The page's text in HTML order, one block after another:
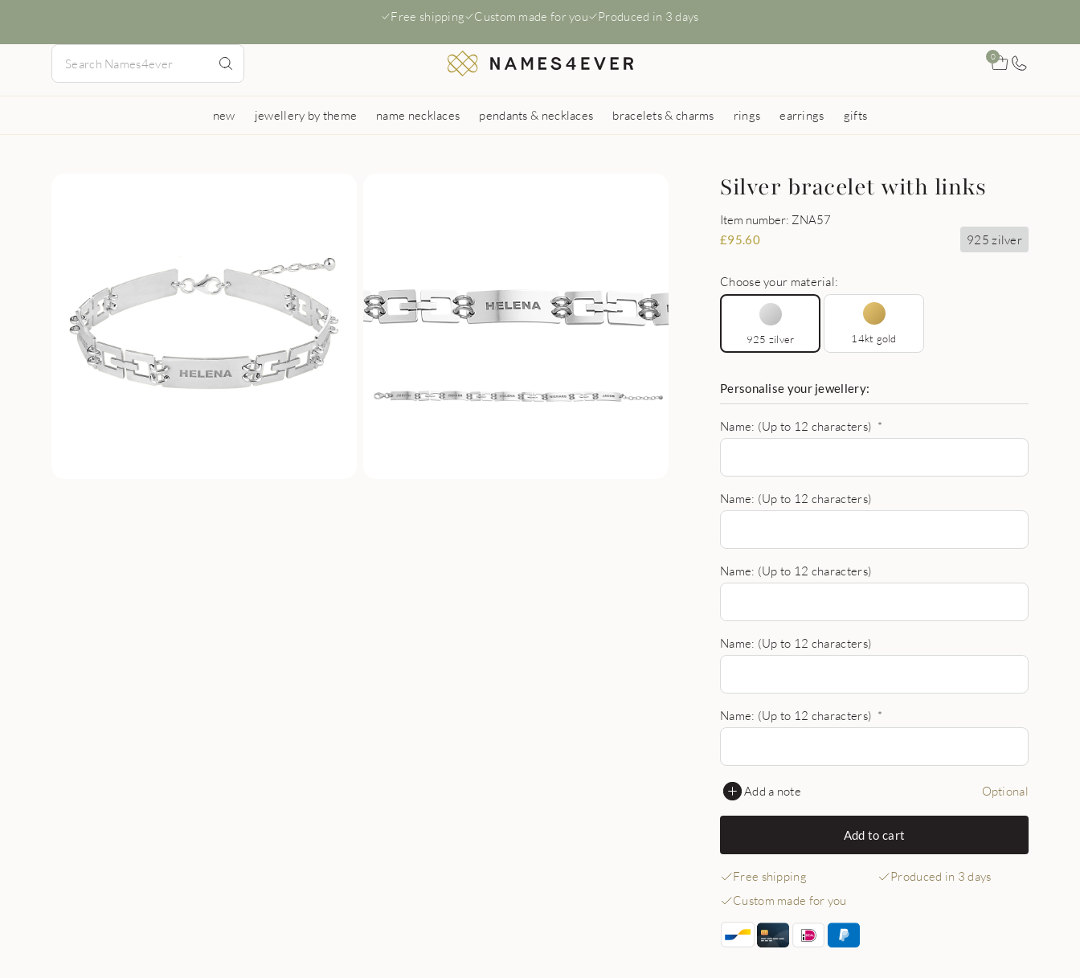
Free shipping Custom made for you Produced in 3 days
0
new jewellery by theme name necklaces pendants & necklaces bracelets & charms rings earrings gifts
Silver bracelet with links
Item number: ZNA57
£95.60 925 zilver
Choose your material:
925 zilver 14kt gold
Personalise your jewellery:
Name: (Up to 12 characters) *
Name: (Up to 12 characters)
Name: (Up to 12 characters)
Name: (Up to 12 characters)
Name: (Up to 12 characters) *
Add a note Optional
Add to cart
Free shipping
Produced in 3 days
Custom made for you